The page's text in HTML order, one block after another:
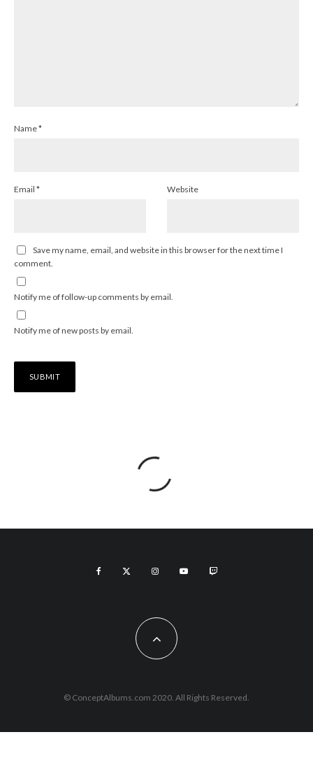
Name*
Email * Website
Save my name, email, and website in this browser for the next time I
comment.
Notify me of follow-up comments by email.
Notify me of new posts by email.
© ConceptAlbums.com 2020. All Rights Reserved.